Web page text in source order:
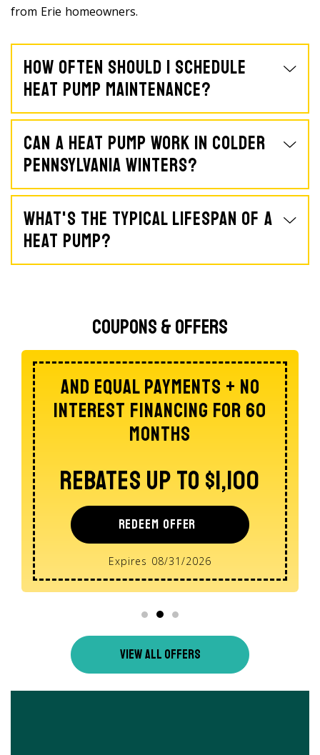
from Erie homeowners.
How Often Should I Schedule
Heat Pump Maintenance?
Can A Heat Pump Work In Colder
Pennsylvania Winters?
What's The Typical Lifespan Of A
Heat Pump?
Coupons & Offers
Of A Whole Home Dehumidifier
$100 Off
REDEEM OFFER
VIEW ALL OFFERS